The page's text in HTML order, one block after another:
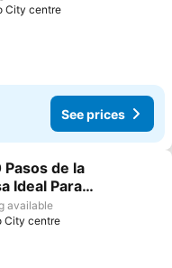
City centre
See prices
favourites
Pasos de la
Ideal Para
Piscina
available
City centre